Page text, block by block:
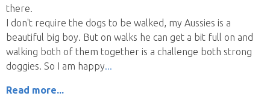
there.
I don't require the dogs to be walked, my Aussies is a
beautiful big boy. But on walks he can get a bit full on and
walking both of them together is a challenge both strong
doggies. So I am happy
Read more...